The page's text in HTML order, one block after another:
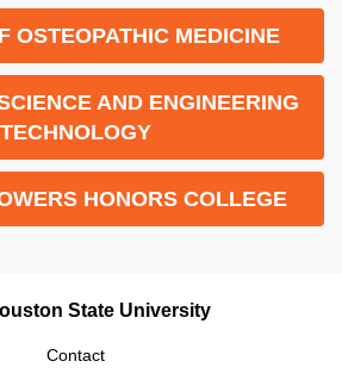
OSTEOPATHIC MEDICINE
AND ENGINEERING
TECHNOLOGY
HONORS COLLEGE
State University
Contact